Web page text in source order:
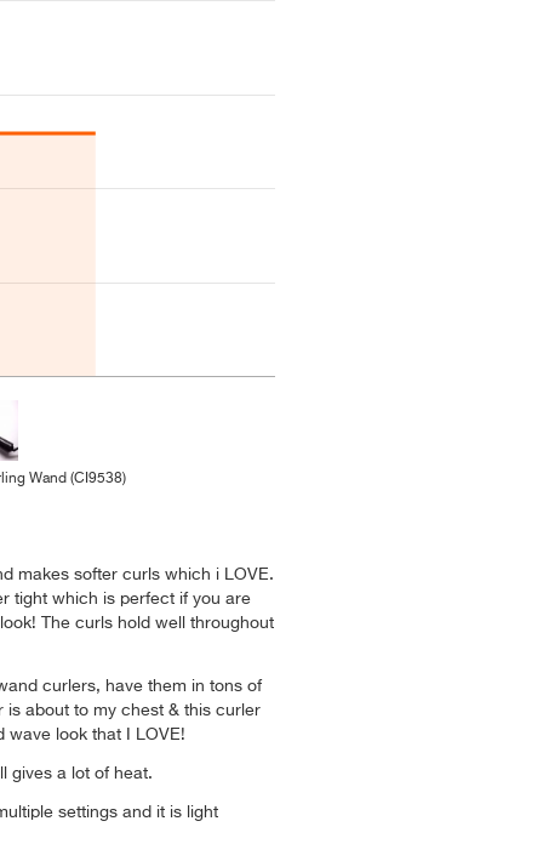
Wand (CI9538)
makes softer curls which i LOVE.
tight which is perfect if you are
The curls hold well throughout
curlers, have them in tons of
is about to my chest & this curler
wave look that I LOVE!
gives a lot of heat.
settings and it is light